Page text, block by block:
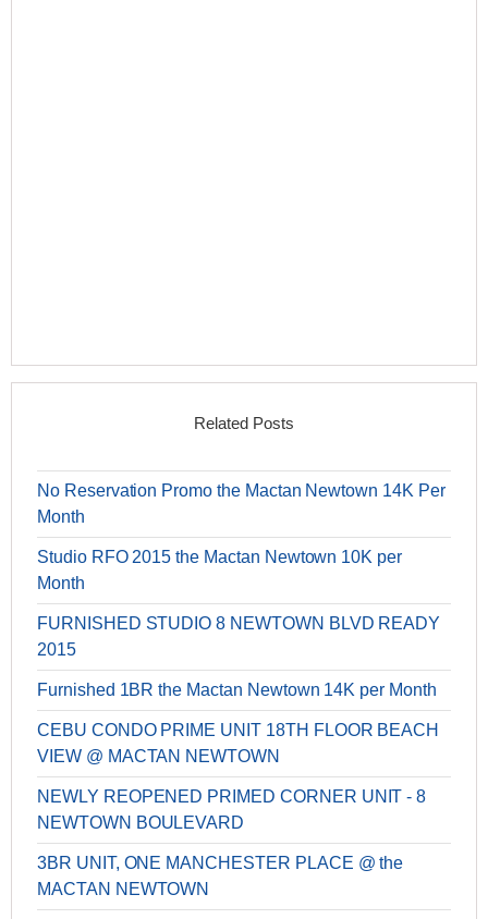
Related Posts
No Reservation Promo the Mactan Newtown 14K Per
Month
Studio RFO 2015 the Mactan Newtown 10K per
Month
FURNISHED STUDIO 8 NEWTOWN BLVD READY
2015
Furnished 1BR the Mactan Newtown 14K per Month
CEBU CONDO PRIME UNIT 18TH FLOOR BEACH
VIEW @ MACTAN NEWTOWN
NEWLY REOPENED PRIMED CORNER UNIT - 8
NEWTOWN BOULEVARD
3BR UNIT, ONE MANCHESTER PLACE @ the
MACTAN NEWTOWN